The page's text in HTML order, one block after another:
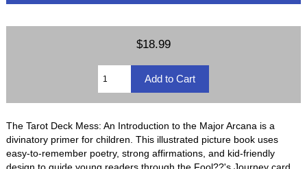
$18.99
The Tarot Deck Mess: An Introduction to the Major Arcana is a
divinatory primer for children. This illustrated picture book uses
easy-to-remember poetry, strong affirmations, and kid-friendly
design to guide young readers through the Fool??'s Journey card